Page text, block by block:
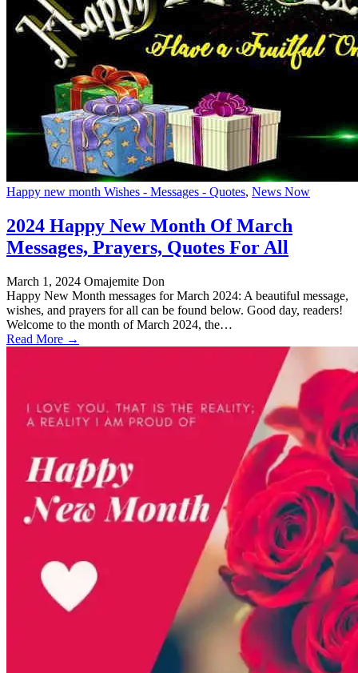
Happy new month Wishes - Messages - Quotes, News Now
2024 Happy New Month Of March
Messages, Prayers, Quotes For All
March 1, 2024 Omajemite Don
Happy New Month messages for March 2024: A beautiful message,
wishes, and prayers for all can be found below. Good day, readers!
Welcome to the month of March 2024, the…
Read More →